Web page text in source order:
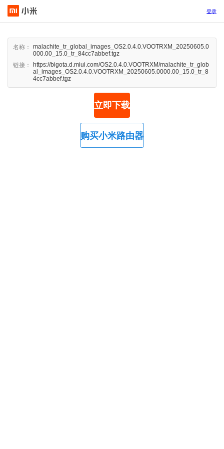
登录
名称：
malachite_tr_global_images_OS2.0.4.0.VOOTRXM_20250605.0
000.00_15.0_tr_84cc7abbef.tgz
链接：
https://bigota.d.miui.com/OS2.0.4.0.VOOTRXM/malachite_tr_glob
al_images_OS2.0.4.0.VOOTRXM_20250605.0000.00_15.0_tr_8
4cc7abbef.tgz
立即下载
购买小米路由器